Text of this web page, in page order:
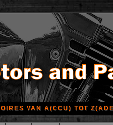
VAN A(CCU) TOT